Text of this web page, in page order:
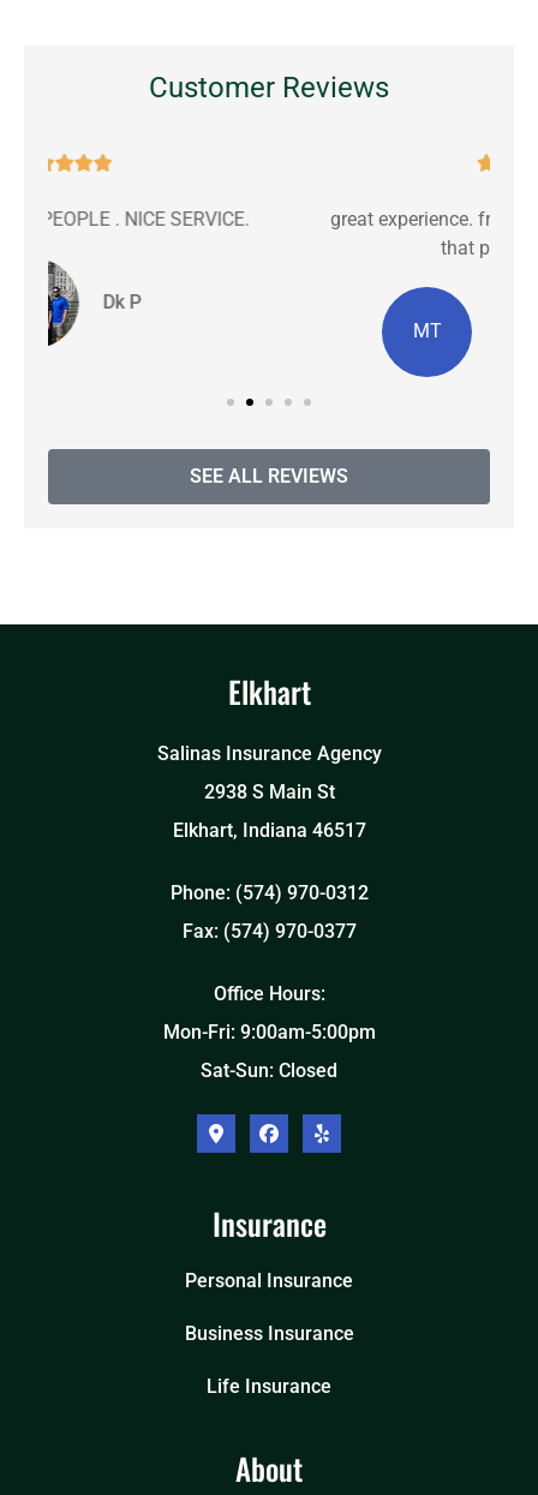
Customer Reviews
great experience. friendly communication with
Michiana T masters
SEE ALL REVIEWS
Elkhart
Salinas Insurance Agency
2938 S Main St
Elkhart, Indiana 46517
Phone: (574) 970-0312
Fax: (574) 970-0377
Office Hours:
Mon-Fri: 9:00am-5:00pm
Sat-Sun: Closed
Insurance
Personal Insurance
Business Insurance
Life Insurance
About